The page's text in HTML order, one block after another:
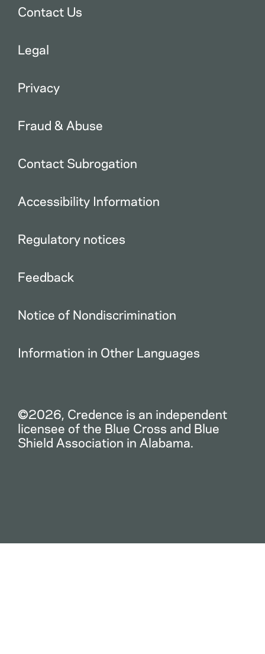
Contact Us
Legal
Privacy
Fraud & Abuse
Contact Subrogation
Accessibility Information
Regulatory notices
Feedback
Notice of Nondiscrimination
Information in Other Languages
©2026, Credence is an independent
licensee of the Blue Cross and Blue
Shield Association in Alabama.